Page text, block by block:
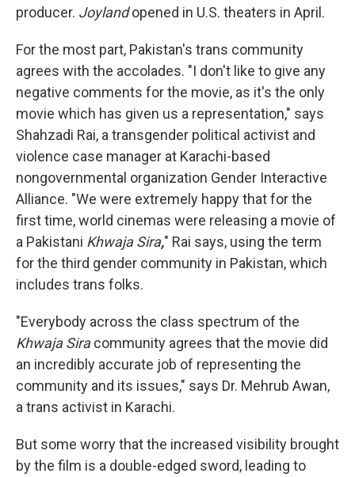
producer. Joylandopened in U.S. theaters in April.
For the most part, Pakistan's trans community
agrees with the accolades. "I don't like to give any
negative comments for the movie, as it's the only
movie which has given us a representation," says
Shahzadi Rai, a transgender political activist and
violence case manager at Karachi-based
nongovernmental organization Gender Interactive
Alliance. "We were extremely happy that for the
first time, world cinemas were releasing a movie of
a Pakistani Khwaja Sira," Rai says, using the term
for the third gender community in Pakistan, which
includes trans folks.
"Everybody across the class spectrum of the
Khwaja Siracommunity agrees that the movie did
an incredibly accurate job of representing the
community and its issues," says Dr. Mehrub Awan,
a trans activist in Karachi.
But some worry that the increased visibility brought
by the film is a double-edged sword, leading to